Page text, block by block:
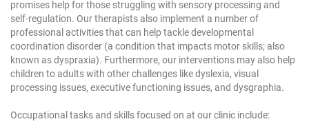
promises help for those struggling with sensory processing and
self-regulation. Our therapists also implement a number of
professional activities that can help tackle developmental
coordination disorder (a condition that impacts motor skills; also
known as dyspraxia). Furthermore, our interventions may also help
children to adults with other challenges like dyslexia, visual
processing issues, executive functioning issues, and dysgraphia.
Occupational tasks and skills focused on at our clinic include: